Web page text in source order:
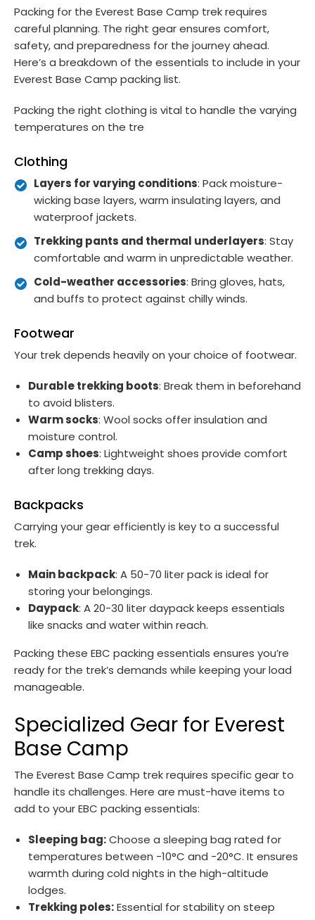
Packing for the Everest Base Camp trek requires
careful planning. The right gear ensures comfort,
safety, and preparedness for the journey ahead.
Here’s a breakdown of the essentials to include in your
Everest Base Camp packing list.
Packing the right clothing is vital to handle the varying
temperatures on the tre
Clothing
Layers for varying conditions: Pack moisture-
wicking base layers, warm insulating layers, and
waterproof jackets.
Trekking pants and thermal underlayers: Stay
comfortable and warm in unpredictable weather.
Cold-weather accessories: Bring gloves, hats,
and buffs to protect against chilly winds.
Footwear
Your trek depends heavily on your choice of footwear.
Durable trekking boots: Break them in beforehand
to avoid blisters.
Warm socks: Wool socks offer insulation and
moisture control.
Camp shoes: Lightweight shoes provide comfort
after long trekking days.
Backpacks
Carrying your gear efficiently is key to a successful
trek.
Main backpack: A 50-70 liter pack is ideal for
storing your belongings.
Daypack: A 20-30 liter daypack keeps essentials
like snacks and water within reach.
Packing these EBC packing essentials ensures you’re
ready for the trek’s demands while keeping your load
manageable.
Specialized Gear for Everest
Base Camp
The Everest Base Camp trek requires specific gear to
handle its challenges. Here are must-have items to
add to your EBC packing essentials:
Sleeping bag:Choose a sleeping bag rated for
temperatures between -10°C and -20°C. It ensures
warmth during cold nights in the high-altitude
lodges.
Trekking poles:Essential for stability on steep